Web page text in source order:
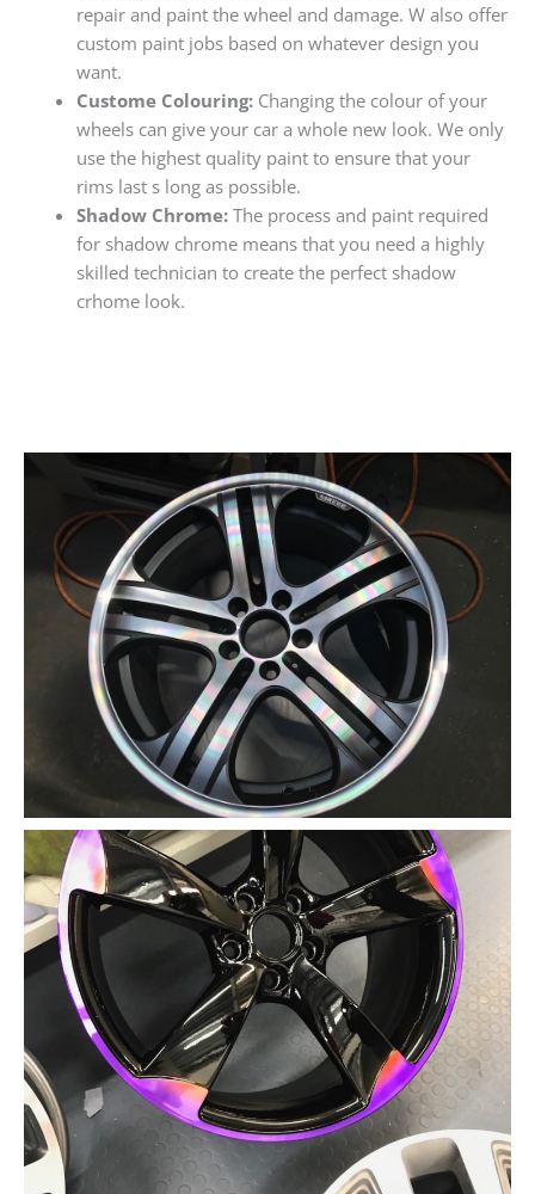
repair and paint the wheel and damage. W also offer
custom paint jobs based on whatever design you
want.
Custome Colouring:Changing the colour of your
wheels can give your car a whole new look. We only
use the highest quality paint to ensure that your
rims last s long as possible.
Shadow Chrome:The process and paint required
for shadow chrome means that you need a highly
skilled technician to create the perfect shadow
crhome look.